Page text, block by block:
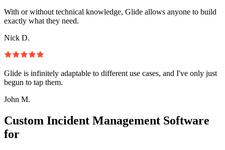
With or without technical knowledge, Glide allows anyone to build
exactly what they need.
Nick D.
Glide is infinitely adaptable to different use cases, and I've only just
begun to tap them.
John M.
Custom Incident Management Software
for